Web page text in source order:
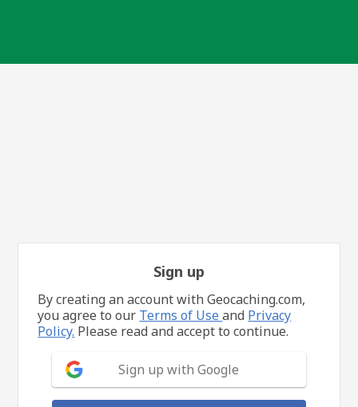
Sign up
By creating an account with Geocaching.com,
you agree to our Terms of Useand Privacy
Policy. Please read and accept to continue.
Sign up with Google